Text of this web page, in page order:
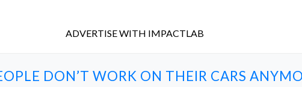
ADVERTISE WITH IMPACTLAB
DON’T WORK ON THEIR CARS